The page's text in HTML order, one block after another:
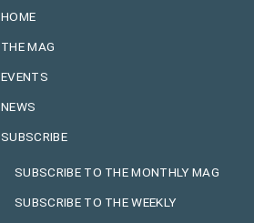
HOME
THE MAG
EVENTS
NEWS
SUBSCRIBE
SUBSCRIBE TO THE MONTHLY MAG
SUBSCRIBE TO THE WEEKLY